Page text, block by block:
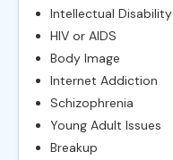
Intellectual Disability
HIV or AIDS
Body Image
Internet Addiction
Schizophrenia
Young Adult Issues
Breakup